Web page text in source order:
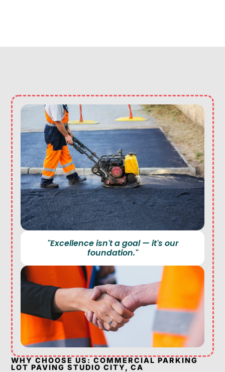
WHY CHOOSE US: COMMERCIAL PARKING
LOT PAVING STUDIO CITY, CA
"Excellence isn't a goal — it's our
foundation."